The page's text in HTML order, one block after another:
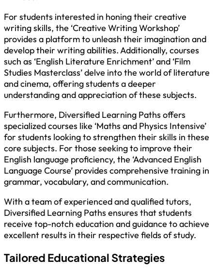
For students interested in honing their creative
writing skills, the ‘Creative Writing Workshop’
provides a platform to unleash their imagination and
develop their writing abilities. Additionally, courses
such as ‘English Literature Enrichment’ and ‘Film
Studies Masterclass’ delve into the world of literature
and cinema, offering students a deeper
understanding and appreciation of these subjects.
Furthermore, Diversified Learning Paths offers
specialized courses like ‘Maths and Physics Intensive’
for students looking to strengthen their skills in these
core subjects. For those seeking to improve their
English language proficiency, the ‘Advanced English
Language Course’ provides comprehensive training in
grammar, vocabulary, and communication.
With a team of experienced and qualified tutors,
Diversified Learning Paths ensures that students
receive top-notch education and guidance to achieve
excellent results in their respective fields of study.
Tailored Educational Strategies